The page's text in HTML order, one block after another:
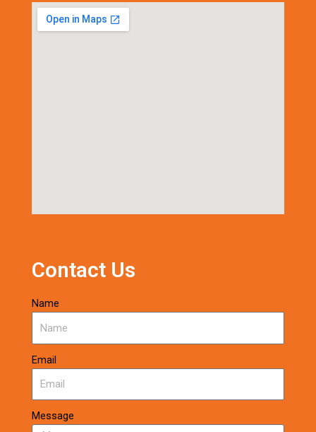
Contact Us
Name
Email
Message